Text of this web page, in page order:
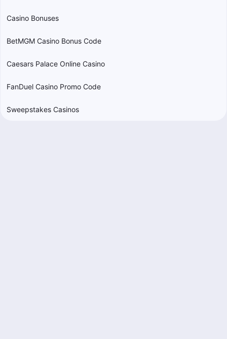
Casino Bonuses
BetMGM Casino Bonus Code
Caesars Palace Online Casino
FanDuel Casino Promo Code
Sweepstakes Casinos